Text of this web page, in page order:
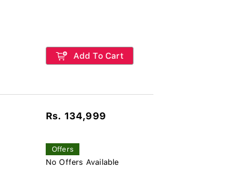
Add To Cart
Rs. 134,999
Offers
No Offers Available